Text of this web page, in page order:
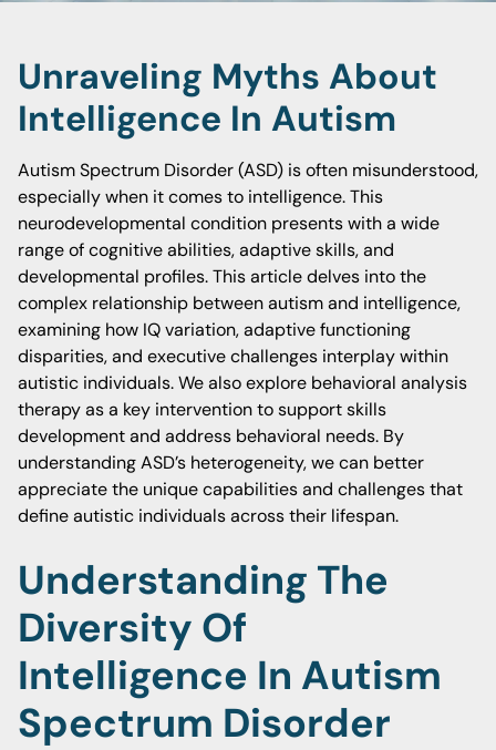
Unraveling Myths About
Intelligence In Autism
Autism Spectrum Disorder (ASD) is often misunderstood,
especially when it comes to intelligence. This
neurodevelopmental condition presents with a wide
range of cognitive abilities, adaptive skills, and
developmental profiles. This article delves into the
complex relationship between autism and intelligence,
examining how IQ variation, adaptive functioning
disparities, and executive challenges interplay within
autistic individuals. We also explore behavioral analysis
therapy as a key intervention to support skills
development and address behavioral needs. By
understanding ASD’s heterogeneity, we can better
appreciate the unique capabilities and challenges that
define autistic individuals across their lifespan.
Understanding The
Diversity Of
Intelligence In Autism
Spectrum Disorder